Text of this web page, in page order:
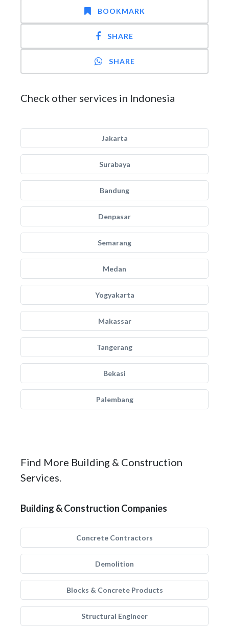
BOOKMARK
SHARE
SHARE
Check other services in Indonesia
Jakarta
Surabaya
Bandung
Denpasar
Semarang
Medan
Yogyakarta
Makassar
Tangerang
Bekasi
Palembang
Find More Building & Construction
Services.
Building & Construction Companies
Concrete Contractors
Demolition
Blocks & Concrete Products
Structural Engineer